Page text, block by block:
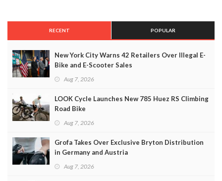
RECENT POPULAR
New York City Warns 42 Retailers Over Illegal E-
Bike and E-Scooter Sales
Aug 7, 2026
LOOK Cycle Launches New 785 Huez RS Climbing
Road Bike
Aug 7, 2026
Grofa Takes Over Exclusive Bryton Distribution
in Germany and Austria
Aug 7, 2026